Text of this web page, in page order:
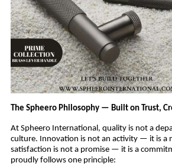
The Spheero Philosophy — Built on Trust,
At Spheero International, quality is not a
culture. Innovation is not an activity — it is a
satisfaction is not a promise — it is a
proudly follows one principle: